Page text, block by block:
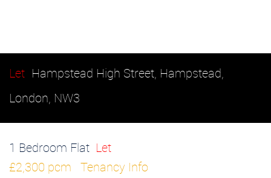
Let Hampstead High Street, Hampstead,
London, NW3
1 Bedroom Flat Let
£2,300 pcm Tenancy Info